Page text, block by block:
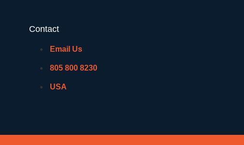
Contact
Email Us
805 800 8230
USA